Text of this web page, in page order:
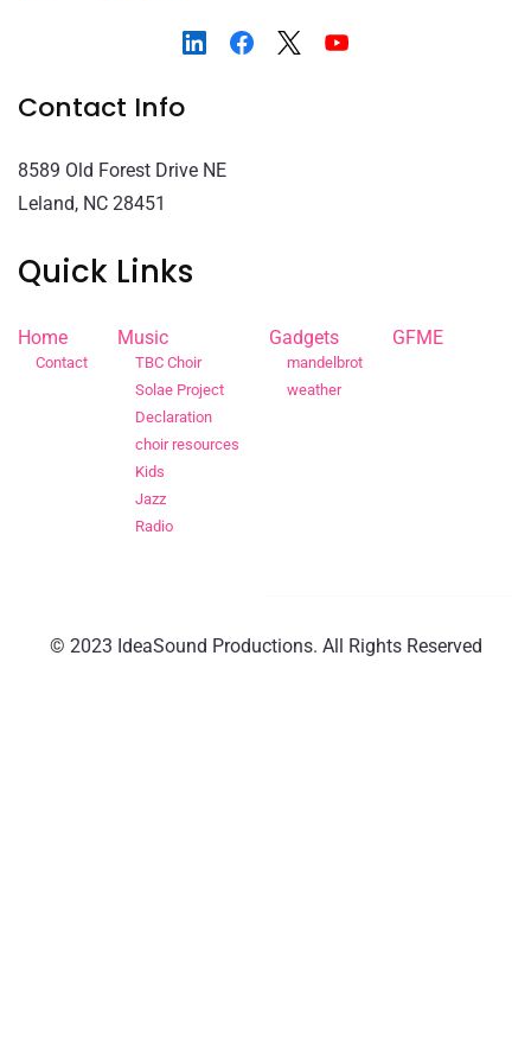
Contact Info
8589 Old Forest Drive NE
Leland, NC 28451
Quick Links
Home
Contact
Music
TBC Choir
Solae Project
Declaration
choir resources
Kids
Jazz
Radio
Gadgets
mandelbrot
weather
GFME
© 2023 IdeaSound Productions. All Rights Reserved